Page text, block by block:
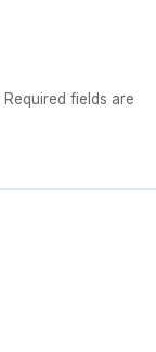
Required fields are